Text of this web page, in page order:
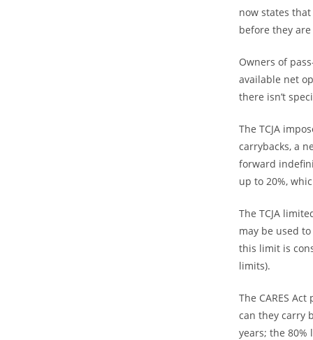
now states
before they
Owners of
available net
there isn’t
The TCJA
carrybacks, a
forward
up to 20%,
The TCJA
may be used
this limit is
limits).
The CARES
can they carry
years; the 80%